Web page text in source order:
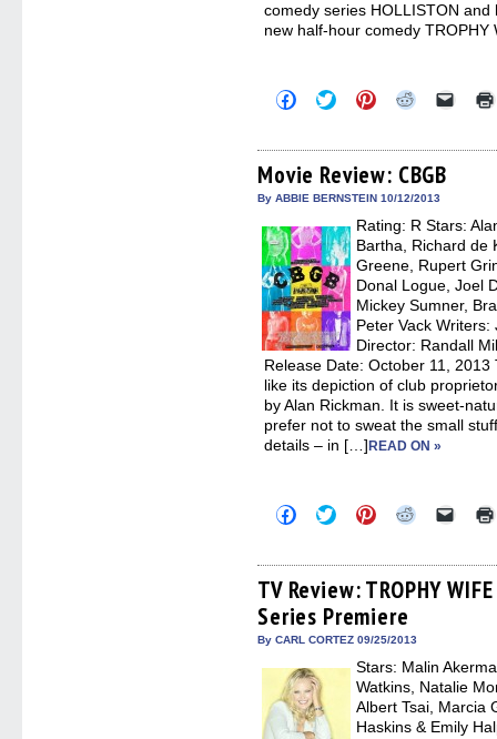
comedy series HOLLISTON and
new half-hour comedy
Click
to
Facebook
(Opens
in
new
Click
to
Twitter
(Opens
in
new
Click
to
Pinterest
(Opens
in
new
Click
Reddit
(Opens
in
new
Click
link
in
new
Movie Review: CBGB
By ABBIE BERNSTEIN 10/12/2013
Rating: R Stars:
Bartha, Richard de
Greene, Rupert
Donal Logue, Joel
Mickey Sumner,
Peter Vack
Director: Randall
Release Date: October 11,
like its depiction of club
by Alan Rickman. It is sweet-
prefer not to sweat the small
details – in […]READ ON »
Click
to
Facebook
(Opens
in
new
window)
Click
to
Twitter
(Opens
in
new
window)
Click
to
Pinterest
(Opens
in
new
window)
Click
Reddit
(Opens
in
Click
link
to
a
TV Review: TROPHY
Series Premiere
By CARL CORTEZ 09/25/2013
Stars: Malin
Watkins, Natalie
Albert Tsai, Marcia
Haskins & Emily